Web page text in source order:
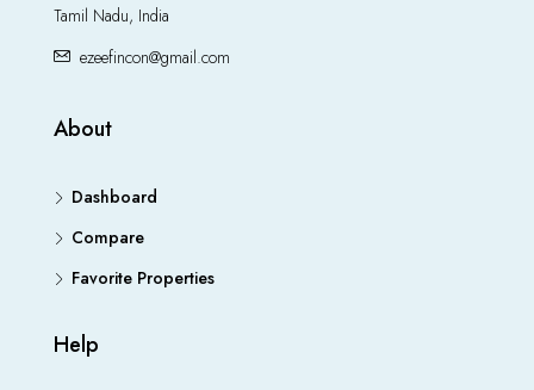
Tamil Nadu, India
ezeefincon@gmail.com
About
Dashboard
Compare
Favorite Properties
Help